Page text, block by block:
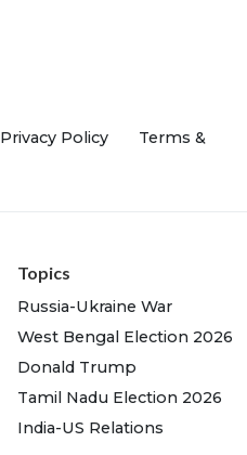
Privacy Policy
Terms &
Topics
Russia-Ukraine War
West Bengal Election 2026
Donald Trump
Tamil Nadu Election 2026
India-US Relations